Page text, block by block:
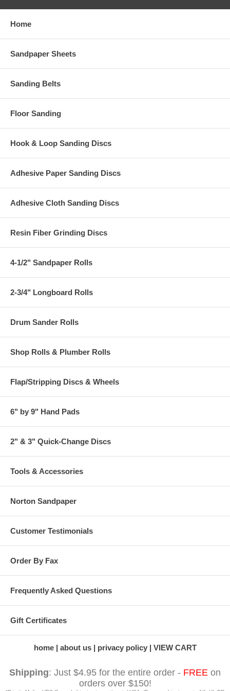
Home
Sandpaper Sheets
Sanding Belts
Floor Sanding
Hook & Loop Sanding Discs
Adhesive Paper Sanding Discs
Adhesive Cloth Sanding Discs
Resin Fiber Grinding Discs
4-1/2" Sandpaper Rolls
2-3/4" Longboard Rolls
Drum Sander Rolls
Shop Rolls & Plumber Rolls
Flap/Stripping Discs & Wheels
6" by 9" Hand Pads
2" & 3" Quick-Change Discs
Tools & Accessories
Norton Sandpaper
Customer Testimonials
Order By Fax
Frequently Asked Questions
Gift Certificates
home about us privacy policy VIEW CART
Shipping: Just $4.95 for the entire order - FREE on
orders over $150!